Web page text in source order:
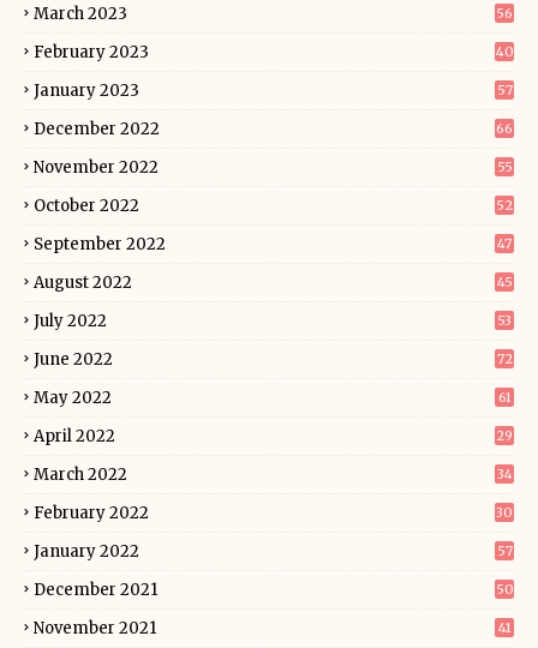
March 2023 56
February 2023 40
January 2023 57
December 2022 66
November 2022 55
October 2022 52
September 2022 47
August 2022 45
July 2022 53
June 2022 72
May 2022 61
April 2022 29
March 2022 34
February 2022 30
January 2022 57
December 2021 50
November 2021 41